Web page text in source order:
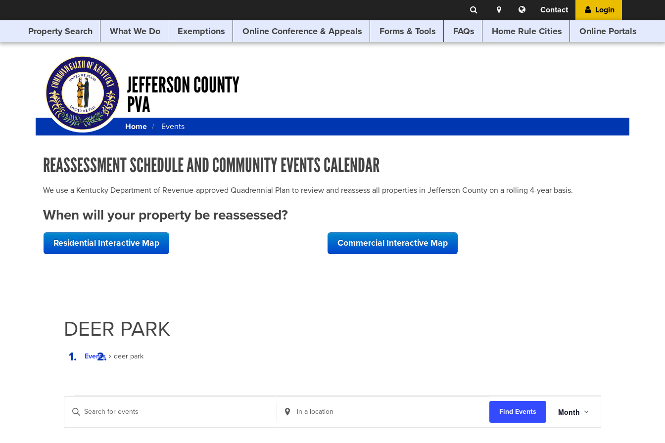
Search
Location
Search
Translate
this
website
Contact Login
SEARCHING
FOR
Property Search What We Do Exemptions Online Conference & Appeals Forms & Tools FAQs Home Rule Cities Online Portals
JEFFERSON COUNTY
PVA
Home Events
REASSESSMENT SCHEDULE AND COMMUNITY EVENTS CALENDAR
We use a Kentucky Department of Revenue-approved Quadrennial Plan to review and reassess all properties in Jefferson County on a rolling 4-year basis.
When will your property be reassessed?
Residential Interactive Map Commercial Interactive Map
DEER PARK
Events deer park
EVENTS
EVENTS
SEARCH
AND
Enter
Keyword.
Search
Enter
Location.
Search
Find Events
Views
Navigation
Month